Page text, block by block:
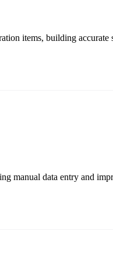
items, building
manual data entry and